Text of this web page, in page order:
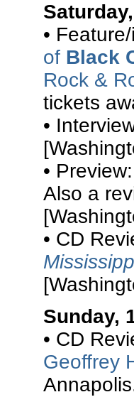
•
of Black
Rock &
tickets
•
•
Also a
• CD
Sunday,
• CD
Geoffrey